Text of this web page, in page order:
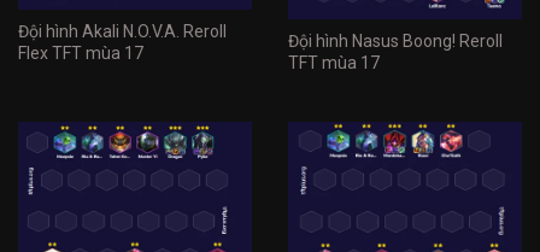
Đội hình Akali N.O.V.A. Reroll
Flex TFT mùa 17
Đội hình Nasus Boong! Reroll
TFT mùa 17